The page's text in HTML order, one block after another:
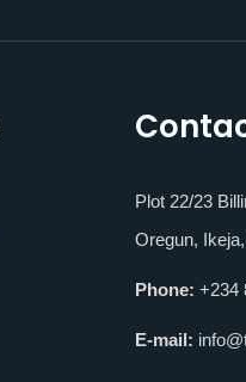
Plot 22/23
Oregun,
Phone: +234
E-mail: